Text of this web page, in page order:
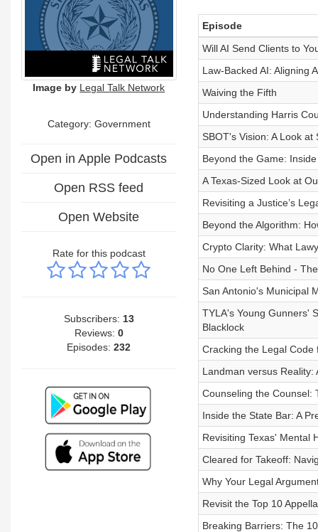
Image by Legal Talk Network
Category: Government
Open in Apple Podcasts
Open RSS feed
Open Website
Rate for this podcast
Subscribers: 13
Reviews: 0
Episodes:232
Episode
Will AI Send Clients to
Law-Backed AI: Aligning
Waiving the Fifth
Understanding Harris
SBOT's Vision: A Look at
Beyond the Game:
A Texas-Sized Look at
Revisiting a Justice’s
Beyond the Algorithm:
Crypto Clarity: What
No One Left Behind -
San Antonio's Municipal
TYLA's Young Gunners'
Blacklock
Cracking the Legal Code
Landman versus Reality:
Counseling the Counsel:
Inside the State Bar: A
Revisiting Texas' Mental
Cleared for Takeoff:
Why Your Legal
Revisit the Top 10
Breaking Barriers: The